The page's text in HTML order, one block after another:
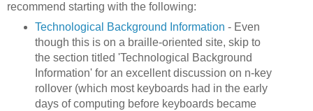
recommend starting with the following:
Technological Background Information - Even
though this is on a braille-oriented site, skip to
the section titled 'Technological Background
Information' for an excellent discussion on n-key
rollover (which most keyboards had in the early
days of computing before keyboards became